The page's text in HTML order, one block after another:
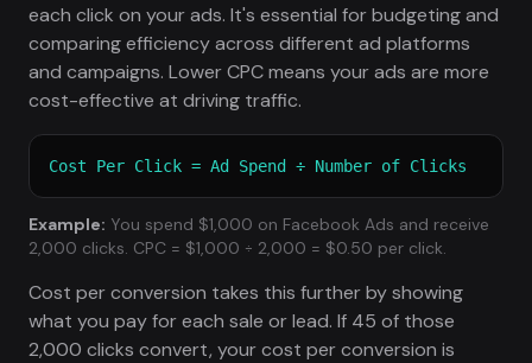
each click on your ads. It's essential for budgeting and
comparing efficiency across different ad platforms
and campaigns. Lower CPC means your ads are more
cost-effective at driving traffic.
Cost Per Click = Ad Spend ÷ Number of Clicks
Example: You spend $1,000 on Facebook Ads and receive
2,000 clicks. CPC = $1,000 ÷ 2,000 = $0.50 per click.
Cost per conversion takes this further by showing
what you pay for each sale or lead. If 45 of those
2,000 clicks convert, your cost per conversion is